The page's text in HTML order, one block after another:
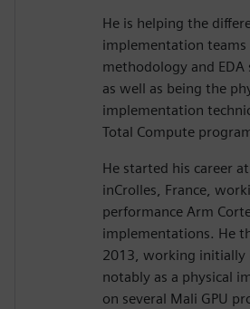
He is helping the
implementation
methodology and EDA
as well as being the
implementation
Total Compute
He started his career
inCrolles, France,
performance Arm
implementations. He
2013, working initially
notably as a physical
on several Mali GPU